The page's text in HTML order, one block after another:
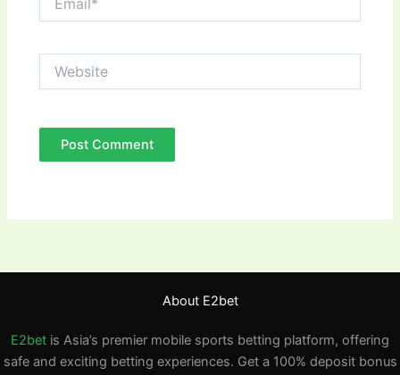
About E2bet
E2bet is Asia’s premier mobile sports betting platform, offering
safe and exciting betting experiences. Get a 100% deposit bonus